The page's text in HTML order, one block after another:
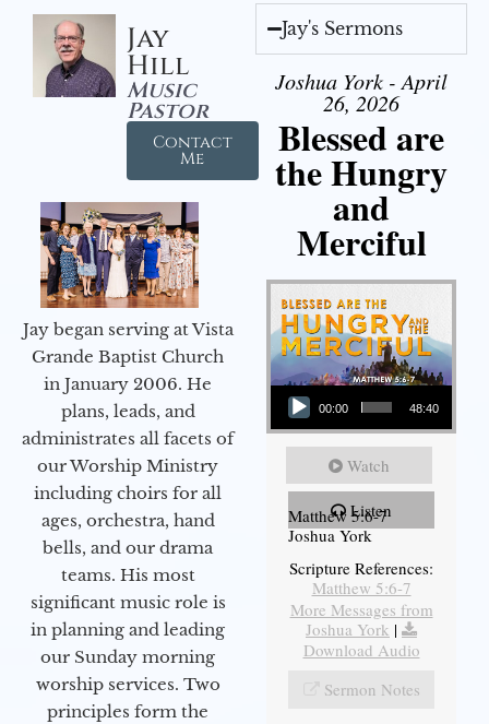
Jay
Hill
Music
Pastor
Contact
Me
Jay began serving at Vista
Grande Baptist Church
in January 2006. He
plans, leads, and
administrates all facets of
our Worship Ministry
including choirs for all
ages, orchestra, hand
bells, and our drama
teams. His most
significant music role is
in planning and leading
our Sunday morning
worship services. Two
principles form the
Jay's Sermons
Joshua York - April
26, 2026
Blessed are
the Hungry
and
Merciful
Audio Player
00:00 48:40
Watch
Listen
Matthew 5:6-7
Joshua York
Scripture References:
Matthew 5:6-7
More Messages from
Joshua York |
Download Audio
Sermon Notes